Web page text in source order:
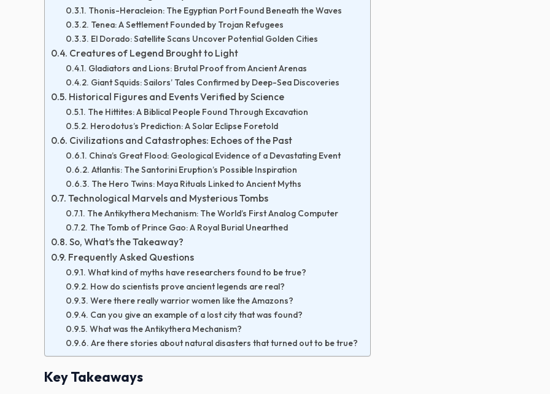
Thonis-Heracleion: The Egyptian Port Found Beneath the Waves
Tenea: A Settlement Founded by Trojan Refugees
El Dorado: Satellite Scans Uncover Potential Golden Cities
Creatures of Legend Brought to Light
Gladiators and Lions: Brutal Proof from Ancient Arenas
Giant Squids: Sailors’ Tales Confirmed by Deep-Sea Discoveries
Historical Figures and Events Verified by Science
The Hittites: A Biblical People Found Through Excavation
Herodotus’s Prediction: A Solar Eclipse Foretold
Civilizations and Catastrophes: Echoes of the Past
China’s Great Flood: Geological Evidence of a Devastating Event
Atlantis: The Santorini Eruption’s Possible Inspiration
The Hero Twins: Maya Rituals Linked to Ancient Myths
Technological Marvels and Mysterious Tombs
The Antikythera Mechanism: The World’s First Analog Computer
The Tomb of Prince Gao: A Royal Burial Unearthed
So, What’s the Takeaway?
Frequently Asked Questions
What kind of myths have researchers found to be true?
How do scientists prove ancient legends are real?
Were there really warrior women like the Amazons?
Can you give an example of a lost city that was found?
What was the Antikythera Mechanism?
Are there stories about natural disasters that turned out to be true?
Key Takeaways